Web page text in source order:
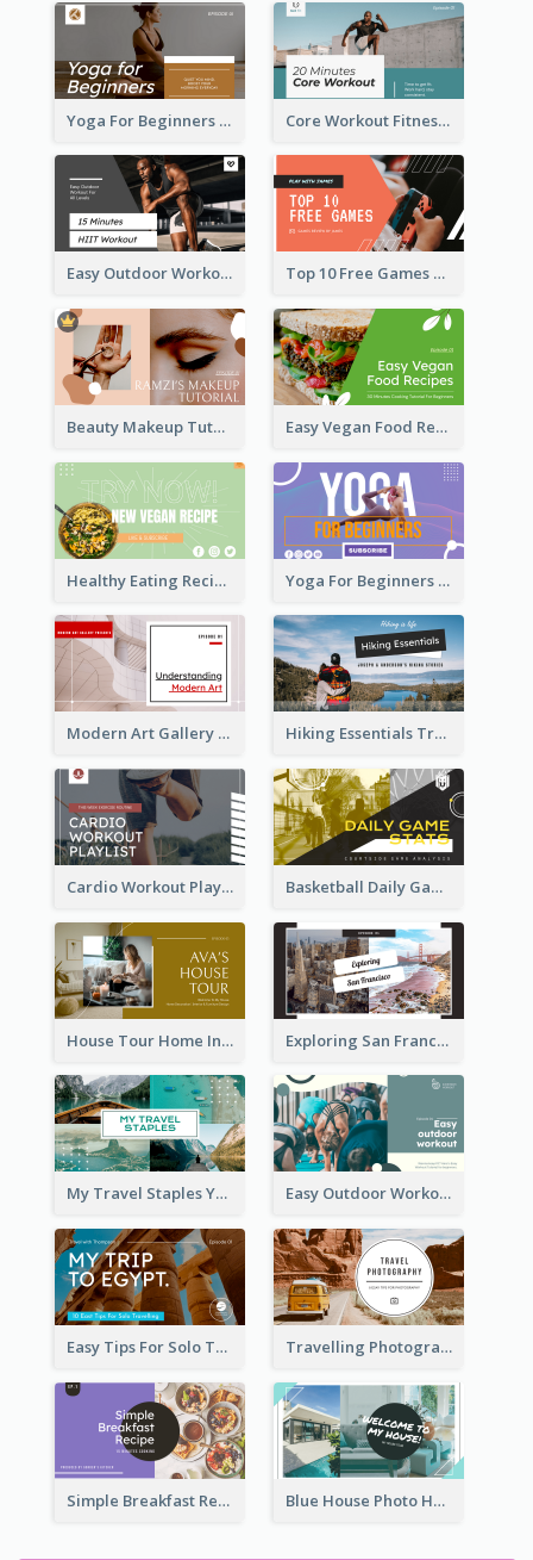
Yoga For Beginners Fitness YouTube Thumbnail Core Workout Fitness YouTube Thumbnail
Easy Outdoor Workout HIIT YouTube Thumbnail Top 10 Free Games YouTube Thumbnail
Beauty Makeup Tutorial Class YouTube Thumbnail Easy Vegan Food Recipes YouTube Thumbnail
Healthy Eating Recipe YouTube Thumbnail Yoga For Beginners YouTube Thumbnail
Modern Art Gallery Art Education YouTube Thumbnail Hiking Essentials Travel YouTube Thumbnail
Cardio Workout Playlist Fitness YouTube Thumbnail Basketball Daily Game Stats Sports YouTube Thumbnail
House Tour Home Introduction YouTube Thumbnail Exploring San Francisco Travelling YouTube Thumbnail
My Travel Staples YouTube Thumbnail Easy Outdoor Workout YouTube Thumbnail
Easy Tips For Solo Traveler YouTube Thumbnail Travelling Photography Tips YouTube Thumbnail
Simple Breakfast Recipe Tutorial YouTube Thumbnail Blue House Photo House Tour YouTube Thumbnail